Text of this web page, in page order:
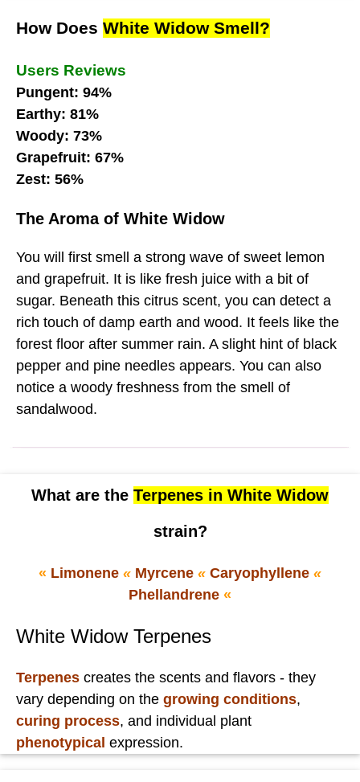
How Does White Widow Smell?
Users Reviews
Pungent: 94%
Earthy: 81%
Woody: 73%
Grapefruit: 67%
Zest: 56%
The Aroma of White Widow
You will first smell a strong wave of sweet lemon
and grapefruit. It is like fresh juice with a bit of
sugar. Beneath this citrus scent, you can detect a
rich touch of damp earth and wood. It feels like the
forest floor after summer rain. A slight hint of black
pepper and pine needles appears. You can also
notice a woody freshness from the smell of
sandalwood.
What are the Terpenes in White Widow
strain?
« Limonene « Myrcene « Caryophyllene «
Phellandrene «
White Widow Terpenes
Terpenes creates the scents and flavors - they
vary depending on the growing conditions,
curing process, and individual plant
phenotypical expression.